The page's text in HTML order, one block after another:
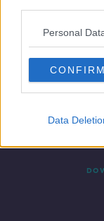
Personal
CONFIRM
Data
Contact